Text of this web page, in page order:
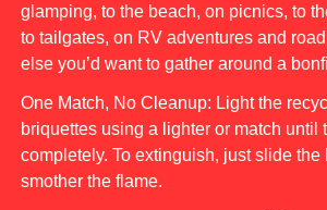
glamping, to the beach, on picnics, to
to tailgates, on RV adventures and
else you’d want to gather around a
One Match, No Cleanup: Light the
briquettes using a lighter or match until
completely. To extinguish, just slide the
smother the flame.